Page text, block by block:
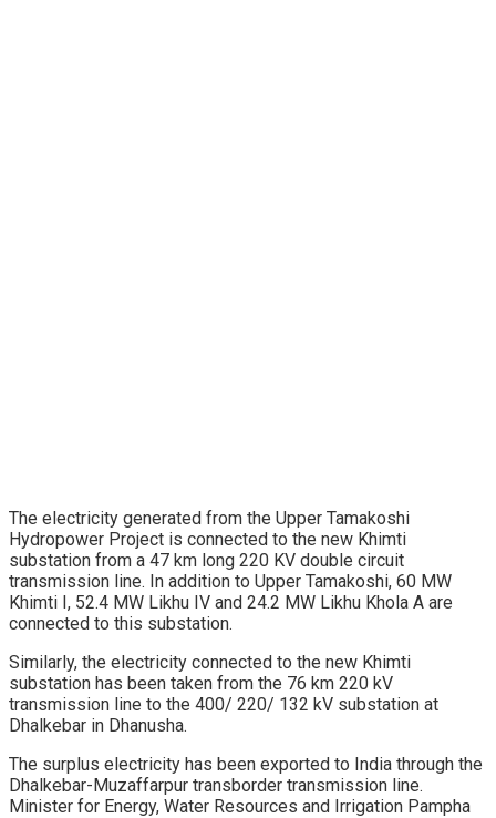
The electricity generated from the Upper Tamakoshi
Hydropower Project is connected to the new Khimti
substation from a 47 km long 220 KV double circuit
transmission line. In addition to Upper Tamakoshi, 60 MW
Khimti I, 52.4 MW Likhu IV and 24.2 MW Likhu Khola A are
connected to this substation.
Similarly, the electricity connected to the new Khimti
substation has been taken from the 76 km 220 kV
transmission line to the 400/ 220/ 132 kV substation at
Dhalkebar in Dhanusha.
The surplus electricity has been exported to India through the
Dhalkebar-Muzaffarpur transborder transmission line.
Minister for Energy, Water Resources and Irrigation Pampha